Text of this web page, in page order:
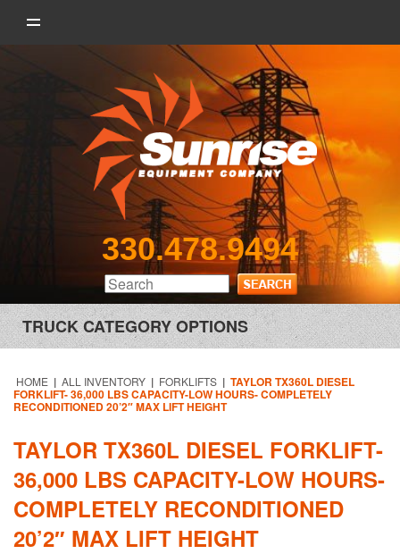
330.478.9494
TRUCK CATEGORY OPTIONS
HOME | ALL INVENTORY | FORKLIFTS | TAYLOR TX360L DIESEL
FORKLIFT- 36,000 LBS CAPACITY-LOW HOURS- COMPLETELY
RECONDITIONED 20’2″ MAX LIFT HEIGHT
TAYLOR TX360L DIESEL FORKLIFT-
36,000 LBS CAPACITY-LOW HOURS-
COMPLETELY RECONDITIONED
20’2″ MAX LIFT HEIGHT